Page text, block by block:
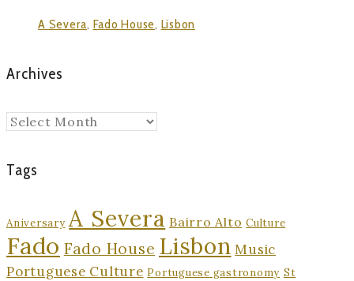
A Severa, Fado House, Lisbon
Archives
Archives
Tags
Aniversary A Severa Bairro Alto Culture
Fado Fado House Lisbon Music
Portuguese Culture Portuguese gastronomy St